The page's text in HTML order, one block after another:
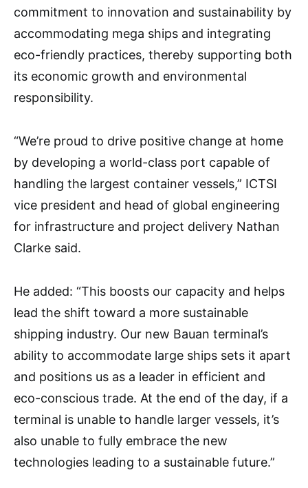
commitment to innovation and sustainability by
accommodating mega ships and integrating
eco-friendly practices, thereby supporting both
its economic growth and environmental
responsibility.
“We’re proud to drive positive change at home
by developing a world-class port capable of
handling the largest container vessels,” ICTSI
vice president and head of global engineering
for infrastructure and project delivery Nathan
Clarke said.
He added: “This boosts our capacity and helps
lead the shift toward a more sustainable
shipping industry. Our new Bauan terminal’s
ability to accommodate large ships sets it apart
and positions us as a leader in efficient and
eco-conscious trade. At the end of the day, if a
terminal is unable to handle larger vessels, it’s
also unable to fully embrace the new
technologies leading to a sustainable future.”